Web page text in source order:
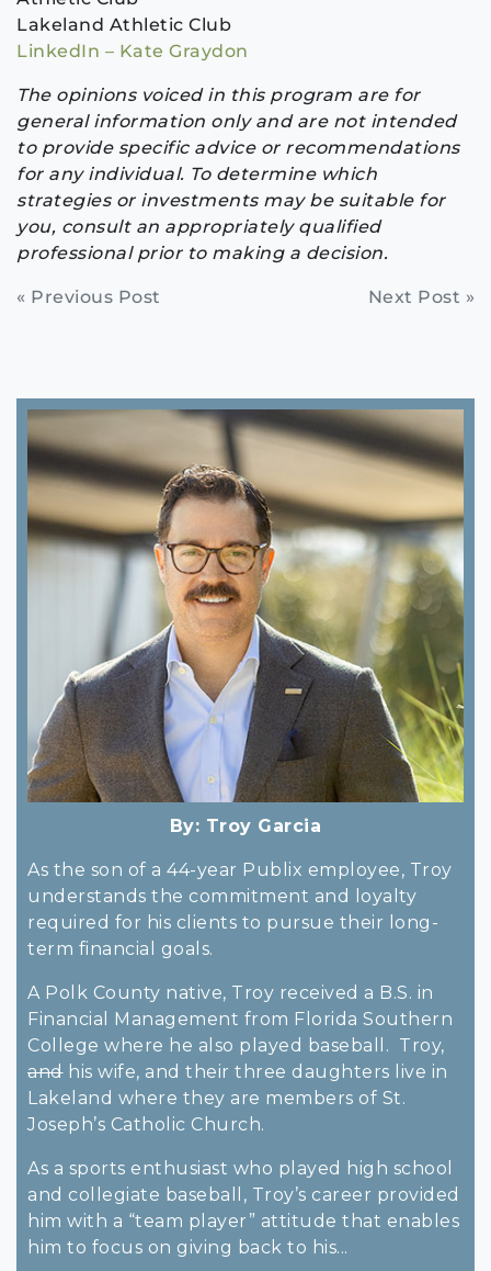
Lakeland Athletic Club
LinkedIn – Kate Graydon
The opinions voiced in this program are for
general information only and are not intended
to provide specific advice or recommendations
for any individual. To determine which
strategies or investments may be suitable for
you, consult an appropriately qualified
professional prior to making a decision.
Continue
« Previous Post Next Post »
By: Troy Garcia
As the son of a 44-year Publix employee, Troy
understands the commitment and loyalty
required for his clients to pursue their long-
term financial goals.
A Polk County native, Troy received a B.S. in
Financial Management from Florida Southern
College where he also played baseball. Troy,
andhis wife, and their three daughters live in
Lakeland where they are members of St.
Joseph’s Catholic Church.
As a sports enthusiast who played high school
and collegiate baseball, Troy’s career provided
him with a “team player” attitude that enables
him to focus on giving back to his...